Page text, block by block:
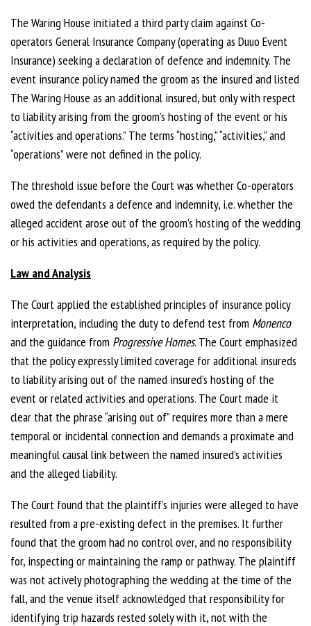
The Waring House initiated a third party claim against Co-
operators General Insurance Company (operating as Duuo Event
Insurance) seeking a declaration of defence and indemnity. The
event insurance policy named the groom as the insured and listed
The Waring House as an additional insured, but only with respect
to liability arising from the groom’s hosting of the event or his
“activities and operations.” The terms “hosting,” “activities,” and
“operations” were not defined in the policy.
The threshold issue before the Court was whether Co-operators
owed the defendants a defence and indemnity, i.e. whether the
alleged accident arose out of the groom’s hosting of the wedding
or his activities and operations, as required by the policy.
Law and Analysis
The Court applied the established principles of insurance policy
interpretation, including the duty to defend test from Monenco
and the guidance from Progressive Homes. The Court emphasized
that the policy expressly limitedcoverage for additional insureds
to liability arising out of the named insured’s hosting of the
event or related activities and operations. The Court made it
clear that the phrase “arising out of” requires more than a mere
temporal or incidental connection and demands a proximate and
meaningful causal link between the named insured’s activities
and the alleged liability.
The Court found that the plaintiff’s injuries were alleged to have
resulted from a pre-existing defect in the premises. It further
found that the groom had no control over, and no responsibility
for, inspecting or maintaining the ramp or pathway. The plaintiff
was not actively photographing the wedding at the time of the
fall, and the venue itself acknowledged that responsibility for
identifying trip hazards rested solely with it, not with the